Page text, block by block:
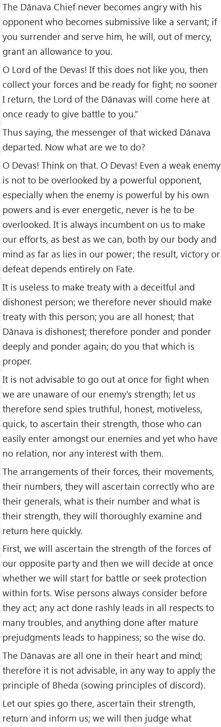
The Dānava Chief never becomes angry with his
opponent who becomes submissive like a servant; if
you surrender and serve him, he will, out of mercy,
grant an allowance to you.
O Lord of the Devas! If this does not like you, then
collect your forces and be ready for fight; no sooner
I return, the Lord of the Dānavas will come here at
once ready to give battle to you.”
Thus saying, the messenger of that wicked Dānava
departed. Now what are we to do?
O Devas! Think on that. O Devas! Even a weak enemy
is not to be overlooked by a powerful opponent,
especially when the enemy is powerful by his own
powers and is ever energetic, never is he to be
overlooked. It is always incumbent on us to make
our efforts, as best as we can, both by our body and
mind as far as lies in our power; the result, victory or
defeat depends entirely on Fate.
It is useless to make treaty with a deceitful and
dishonest person; we therefore never should make
treaty with this person; you are all honest; that
Dānava is dishonest; therefore ponder and ponder
deeply and ponder again; do you that which is
proper.
It is not advisable to go out at once for fight when
we are unaware of our enemy's strength; let us
therefore send spies truthful, honest, motiveless,
quick, to ascertain their strength, those who can
easily enter amongst our enemies and yet who have
no relation, nor any interest with them.
The arrangements of their forces, their movements,
their numbers, they will ascertain correctly who are
their generals, what is their number and what is
their strength, they will thoroughly examine and
return here quickly.
First, we will ascertain the strength of the forces of
our opposite party and then we will decide at once
whether we will start for battle or seek protection
within forts. Wise persons always consider before
they act; any act done rashly leads in all respects to
many troubles, and anything done after mature
prejudgments leads to happiness; so the wise do.
The Dānavas are all one in their heart and mind;
therefore it is not advisable, in any way to apply the
principle of Bheda (sowing principles of discord).
Let our spies go there, ascertain their strength,
return and inform us; we will then judge what